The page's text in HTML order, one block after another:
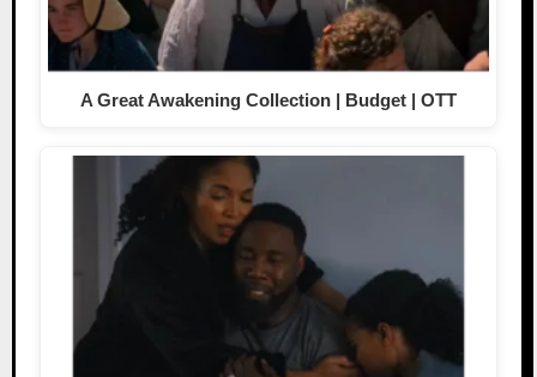
A Great Awakening Collection | Budget | OTT